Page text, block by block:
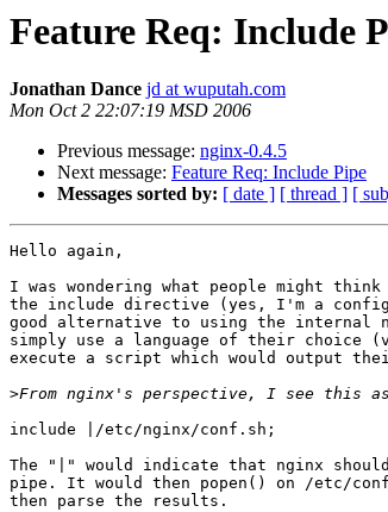
Feature Req: Include
Jonathan Dance jd at wuputah.com
Mon Oct 2 22:07:19 MSD 2006
Previous message: nginx-0.4.5
Next message: Feature Req: Include Pipe
Messages sorted by: [ date ] [ thread ] [
Hello again,
I was wondering what people might
the include directive (yes, I'm a
good alternative to using the internal
simply use a language of their choice
execute a script which would output
>
include |/etc/nginx/conf.sh;
The "|" would indicate that nginx
pipe. It would then popen() on /etc/
then parse the results.